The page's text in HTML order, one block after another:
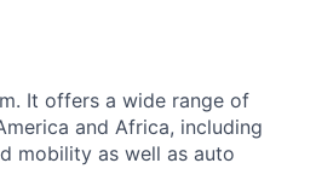
It offers a wide range of
and Africa, including
mobility as well as auto